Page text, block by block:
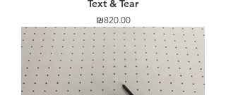
Text & Tear
Price
₪820.00